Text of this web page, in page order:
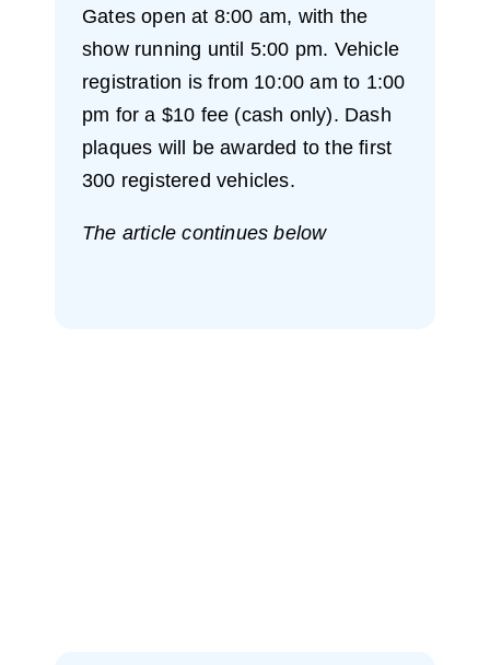
Gates open at 8:00 am, with the
show running until 5:00 pm. Vehicle
registration is from 10:00 am to 1:00
pm for a $10 fee (cash only). Dash
plaques will be awarded to the first
300 registered vehicles.
The article continues below